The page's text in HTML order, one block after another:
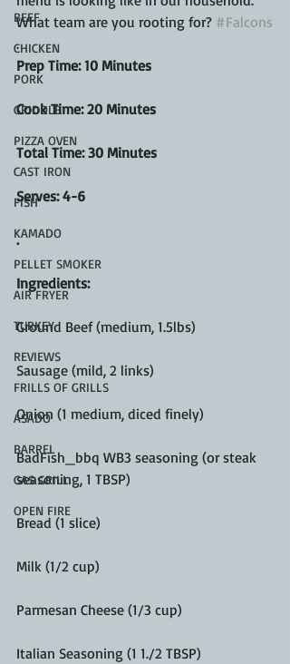
BEEF
CHICKEN
PORK
GRIDDLE
PIZZA OVEN
CAST IRON
FISH
KAMADO
PELLET SMOKER
AIR FRYER
TURKEY
REVIEWS
FRILLS OF GRILLS
ASADO
BARREL
GAS GRILL
OPEN FIRE
What team are you rooting for? #Falcons
.
Prep Time: 10 Minutes
Cook Time: 20 Minutes
Total Time: 30 Minutes
Serves: 4-6
.
Ingredients:
Ground Beef (medium, 1.5lbs)
Sausage (mild, 2 links)
Onion (1 medium, diced finely)
BadFish_bbq WB3 seasoning (or steak
seasoning, 1 TBSP)
Bread (1 slice)
Milk (1/2 cup)
Parmesan Cheese (1/3 cup)
Italian Seasoning (1 1./2 TBSP)